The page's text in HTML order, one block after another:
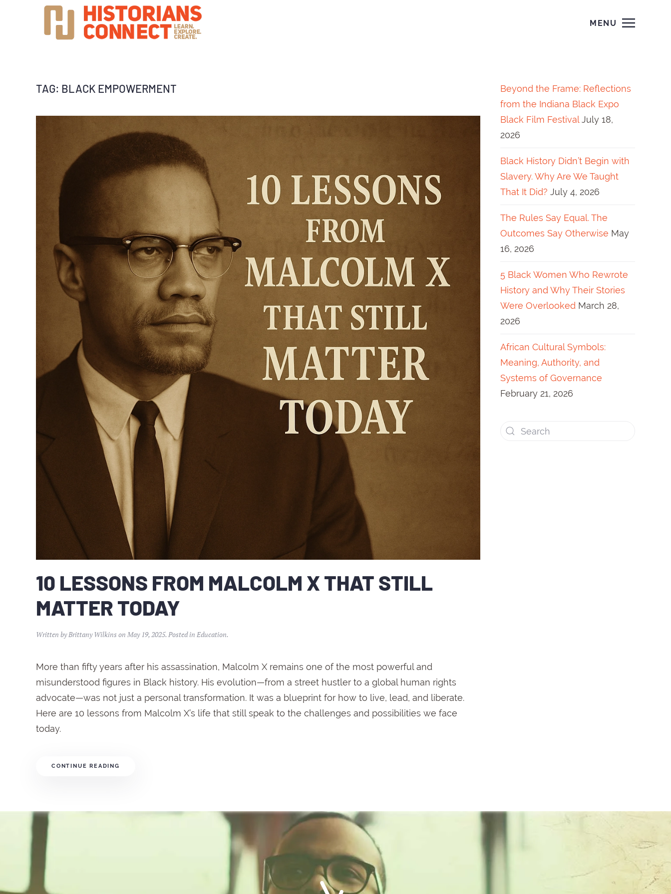
MENU
TAG: BLACK EMPOWERMENT
10 LESSONS FROM MALCOLM X THAT STILL
MATTER TODAY
Written byBrittany Wilkinson May 19, 2025. Posted in Education.
More than fiftyyears after his assassination, Malcolm X remains one ofthe most powerfuland
misunderstood figures in Black history. His evolution—from a street hustler to a global human rights
advocate—was not just a personaltransformation. It was a blueprint for how to live, lead, and liberate.
Here are 10 lessons from Malcolm X’s life that stillspeak to the challenges and possibilities we face
today.
CONTINUE READING
Beyond the Frame: Reflections
from the Indiana Black Expo
Black Film Festival July 18,
2026
Black History Didn’t Begin with
Slavery. Why Are We Taught
That It Did? July 4, 2026
The Rules Say Equal. The
Outcomes Say Otherwise May
16, 2026
5 Black Women Who Rewrote
History and Why Their Stories
Were Overlooked March 28,
2026
African Cultural Symbols:
Meaning, Authority, and
Systems of Governance
February 21, 2026